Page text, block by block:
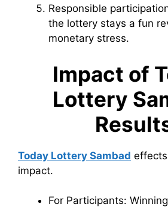
Responsible
the lottery stays a fun
monetary stress.
Impact of
Lottery
Today Lottery Sambad
impact.
For Participants: